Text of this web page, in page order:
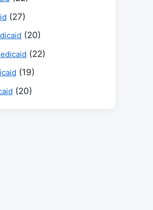
(27)
(20)
(22)
(19)
(20)